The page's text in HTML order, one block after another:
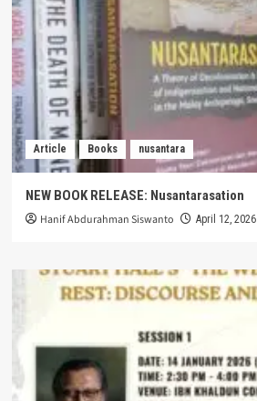
Article Books nusantara
NEW BOOK RELEASE: Nusantarasation
Hanif Abdurahman Siswanto April 12, 2026